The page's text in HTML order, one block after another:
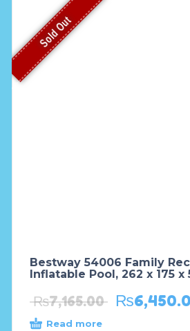
Sold Out
Bestway 54006 Family
Inflatable Pool, 262 x 175 x
₨7,165.00 ₨
Read more